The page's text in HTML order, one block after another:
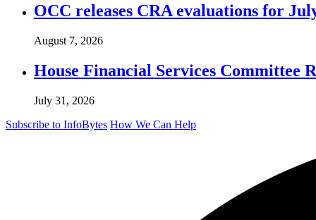
OCC releases CRA evaluations for
August 7, 2026
House Financial Services Committee
July 31, 2026
Subscribe to InfoBytes How We Can Help